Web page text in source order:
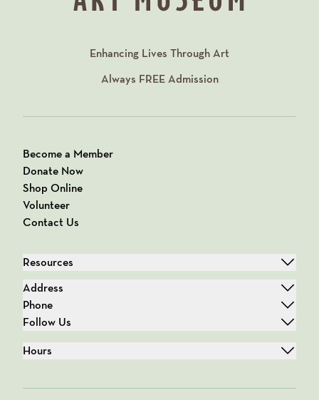
Enhancing Lives Through Art
Always FREEAdmission
Become a Member
Donate Now
Shop Online
Volunteer
Contact Us
Resources
Address
Phone
Follow Us
Hours